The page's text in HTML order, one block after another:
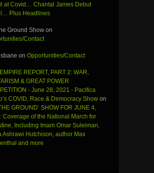
at Covid… Chantal James Debut
Plus Headlines
Ground Show on
Contact
on Opportunities/Contact
REPORT, PART 2: WAR,
& GREAT POWER
- June 28, 2021 - Pacifica
COVID, Race & Democracy Show on
GROUND’ SHOW FOR JUNE 4,
Coverage of the National March for
Including Imam Omar Suleiman,
Ashrawi Hutchison, author Max
and more